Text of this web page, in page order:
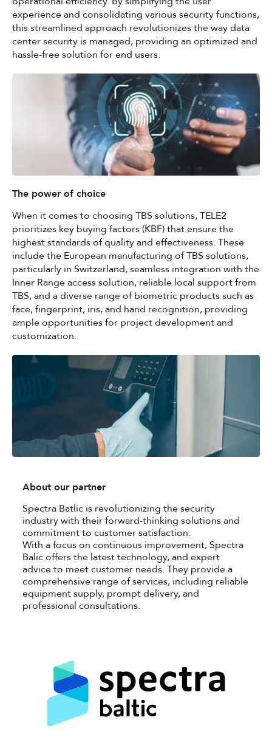
experience and consolidating various security functions,
this streamlined approach revolutionizes the way data
center security is managed, providing an optimized and
hassle-free solution for end users.
The power of choice
When it comes to choosing TBS solutions, TELE2
prioritizes key buying factors (KBF) that ensure the
highest standards of quality and effectiveness. These
include the European manufacturing of TBS solutions,
particularly in Switzerland, seamless integration with the
Inner Range access solution, reliable local support from
TBS, and a diverse range of biometric products such as
face, fingerprint, iris, and hand recognition, providing
ample opportunities for project development and
customization.
About our partner
Spectra Batlic is revolutionizing the security
industry with their forward-thinking solutions and
commitment to customer satisfaction.
With a focus on continuous improvement, Spectra
Balic offers the latest technology, and expert
advice to meet customer needs. They provide a
comprehensive range of services, including reliable
equipment supply, prompt delivery, and
professional consultations.